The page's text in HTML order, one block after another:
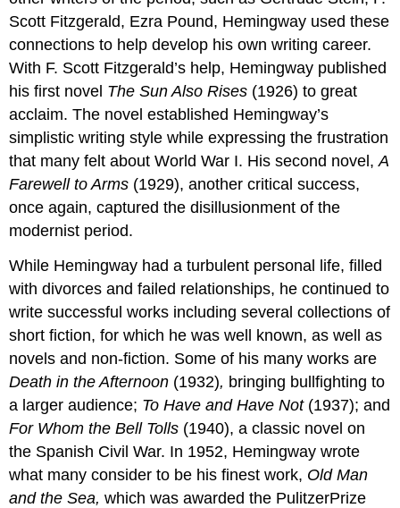
Scott Fitzgerald, Ezra Pound, Hemingway used these
connections to help develop his own writing career.
With F. Scott Fitzgerald’s help, Hemingway published
his first novel The Sun Also Rises (1926) to great
acclaim. The novel established Hemingway’s
simplistic writing style while expressing the frustration
that many felt about World War I. His second novel,A
Farewell to Arms (1929), another critical success,
once again, captured the disillusionment of the
modernist period.
While Hemingway had a turbulent personal life, filled
with divorces and failed relationships, he continued to
write successful works including several collections of
short fiction, for which he was well known, as well as
novels and non-fiction. Some of his many works are
Death in the Afternoon (1932), bringing bullfighting to
a larger audience; To Have and Have Not (1937); and
For Whom the Bell Tolls (1940), a classic novel on
the Spanish Civil War. In 1952, Hemingway wrote
what many consider to be his finest work, Old Man
and the Sea,which was awarded the PulitzerPrize